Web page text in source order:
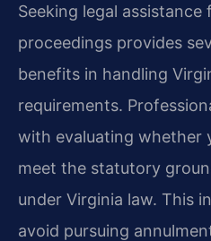
Seeking legal assistance
proceedings provides
benefits in handling
requirements.
with evaluating whether
meet the statutory
under Virginia law. This
avoid pursuing